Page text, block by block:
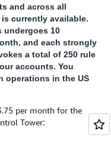
and across all
is currently available.
undergoes 10
and each strongly
a total of 250 rule
accounts. You
operations in the US
per month for the
Tower: